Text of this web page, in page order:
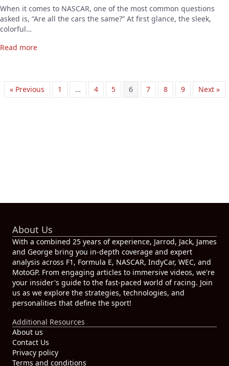
When it comes to NASCAR, one of the most common questions
asked is, “Are all the cars the same?” At first glance, the sleek,
colorful…
Read more
« Previous 1 … 4 5 6 7 8 9 Next »
About Us
With a combined 25 years of experience, Jarrod, Jack, James
and George bring you in-depth coverage and expert
analysis across F1, Formula E, NASCAR, IndyCar, WEC, and
MotoGP. From engaging articles to immersive videos, we're
your insider's guide to the fast-paced world of racing. Join
us as we explore the strategies, technologies, and
personalities that define the sport!
Additional Resources
About us
Contact Us
Privacy policy
Terms and conditions